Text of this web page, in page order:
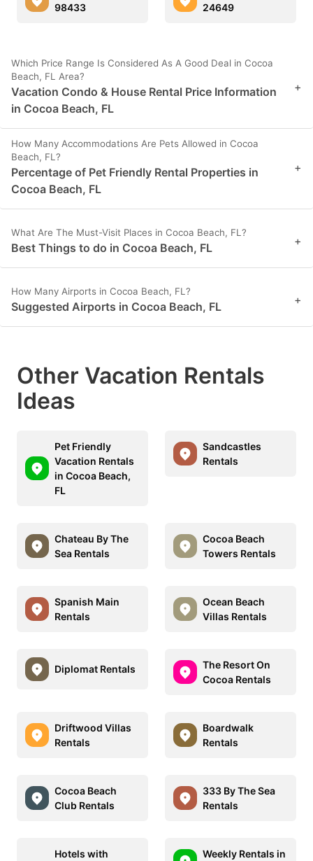
98433
24649
Which Price Range Is Considered As A Good Deal in Cocoa
Beach, FL Area?
Vacation Condo & House Rental Price Information
in Cocoa Beach, FL
+
How Many Accommodations Are Pets Allowed in Cocoa
Beach, FL?
Percentage of Pet Friendly Rental Properties in
Cocoa Beach, FL
+
What Are The Must-Visit Places in Cocoa Beach, FL?
Best Things to do in Cocoa Beach, FL +
How Many Airports in Cocoa Beach, FL?
Suggested Airports in Cocoa Beach, FL +
Other Vacation Rentals
Ideas
Pet Friendly
Vacation Rentals
in Cocoa Beach,
FL
Sandcastles
Rentals
Chateau By The
Sea Rentals
Cocoa Beach
Towers Rentals
Spanish Main
Rentals
Ocean Beach
Villas Rentals
Diplomat Rentals
The Resort On
Cocoa Rentals
Driftwood Villas
Rentals
Boardwalk
Rentals
Cocoa Beach
Club Rentals
333 By The Sea
Rentals
Hotels with
Weekly Rentals in